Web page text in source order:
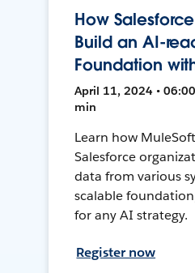
How
Build an AI-
Foundation
April 11, 2024 • 06:00
min
Learn how
Salesforce
data from various
scalable
for any AI strategy.
Register now